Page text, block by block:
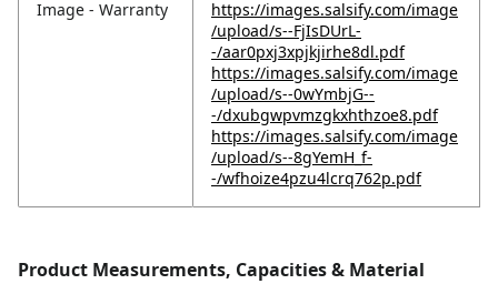
Image - Warranty
https://images.salsify.com/image
/upload/s--FjIsDUrL-
-/aar0pxj3xpjkjirhe8dl.pdf
https://images.salsify.com/image
/upload/s--0wYmbjG--
-/dxubgwpvmzgkxhthzoe8.pdf
https://images.salsify.com/image
/upload/s--8gYemH_f-
-/wfhoize4pzu4lcrq762p.pdf
Product Measurements, Capacities & Material